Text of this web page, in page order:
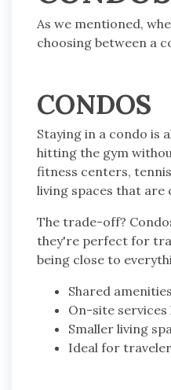
As we mentioned,
choosing between a
CONDOS
Staying in a condo is
hitting the gym
fitness centers,
living spaces that are
The trade-off?
they're perfect for
being close to
Shared
On-site
Smaller living
Ideal for